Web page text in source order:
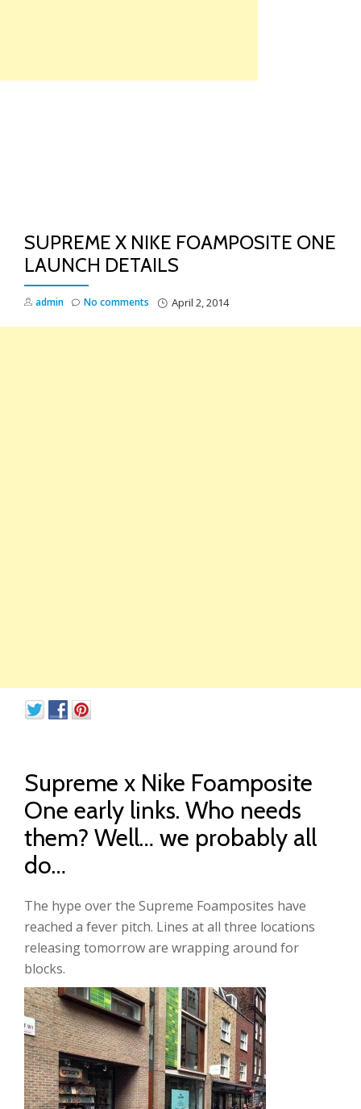
SUPREME X NIKE FOAMPOSITE ONE
LAUNCH DETAILS
admin April 2, 2014
No comments
Supreme x Nike Foamposite
One early links. Who needs
them? Well… we probably all
do…
The hype over the Supreme Foamposites have
reached a fever pitch. Lines at all three locations
releasing tomorrow are wrapping around for
blocks.